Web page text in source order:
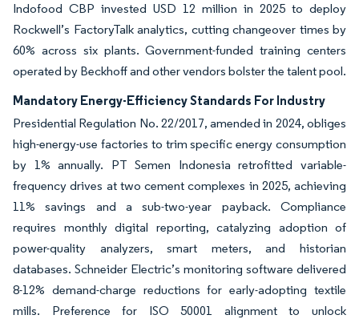
Indofood CBP invested USD 12 million in 2025 to deploy
Rockwell’s FactoryTalk analytics, cutting changeover times by
60% across six plants. Government-funded training centers
operated by Beckhoff and other vendors bolster the talent pool.
Mandatory Energy-Efficiency Standards For Industry
Presidential Regulation No. 22/2017, amended in 2024, obliges
high-energy-use factories to trim specific energy consumption
by 1% annually. PT Semen Indonesia retrofitted variable-
frequency drives at two cement complexes in 2025, achieving
11% savings and a sub-two-year payback. Compliance
requires monthly digital reporting, catalyzing adoption of
power-quality analyzers, smart meters, and historian
databases. Schneider Electric’s monitoring software delivered
8-12% demand-charge reductions for early-adopting textile
mills. Preference for ISO 50001 alignment to unlock